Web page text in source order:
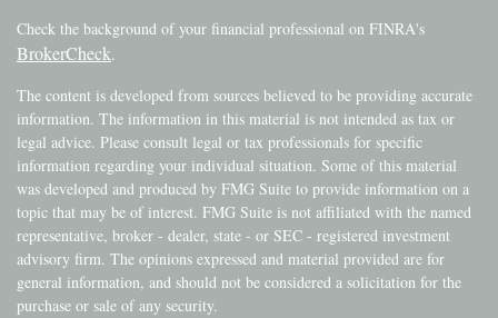
Check the background of your financial professional on FINRA's
BrokerCheck.
The content is developed from sources believed to be providing accurate
information. The information in this material is not intended as tax or
legal advice. Please consult legal or tax professionals for specific
information regarding your individual situation. Some of this material
was developed and produced by FMG Suite to provide information on a
topic that may be of interest. FMG Suite is not affiliated with the named
representative, broker - dealer, state - or SEC - registered investment
advisory firm. The opinions expressed and material provided are for
general information, and should not be considered a solicitation for the
purchase or sale of any security.